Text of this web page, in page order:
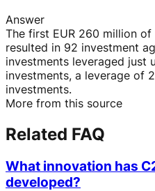
Answer
The first EUR 260 million of
resulted in 92 investment
investments leveraged just
investments, a leverage of
investments.
More from this source
Related FAQ
What innovation has
developed?